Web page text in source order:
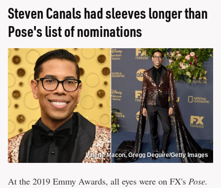
Steven Canals had sleeves longer than
Pose's list of nominations
Valerie Macon, Gregg Deguire/Getty Images
At the 2019 Emmy Awards, all eyes were on FX's Pose.